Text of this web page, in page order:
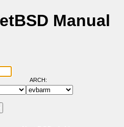
Manual
ARCH: